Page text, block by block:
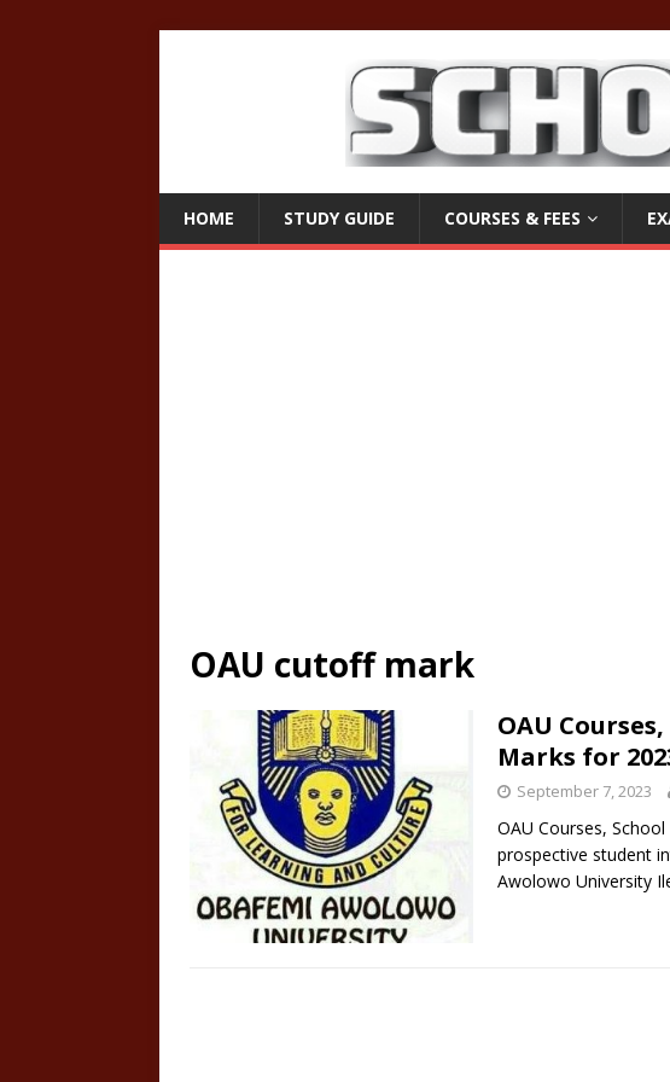
HOME STUDY GUIDE COURSES & FEES
OAU cutoff mark
OAU
Marks for
September 7, 2023
OAU Courses,
prospective student
Awolowo University